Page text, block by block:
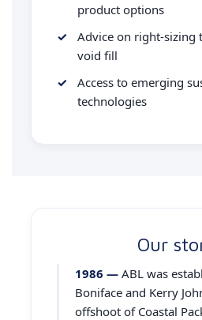
product options
Advice on right-sizing
void fill
Access to emerging
technologies
Our
1986 — ABL was
Boniface and Kerry
offshoot of Coastal